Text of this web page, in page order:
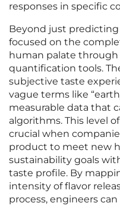
responses in specific
Beyond just
focused on the
human palate through
quantification tools.
subjective taste
vague terms like
measurable data that
algorithms. This level
crucial when
product to meet new
sustainability goals
taste profile. By
intensity of flavor
process, engineers